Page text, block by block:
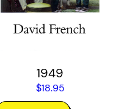
1949
$18.95